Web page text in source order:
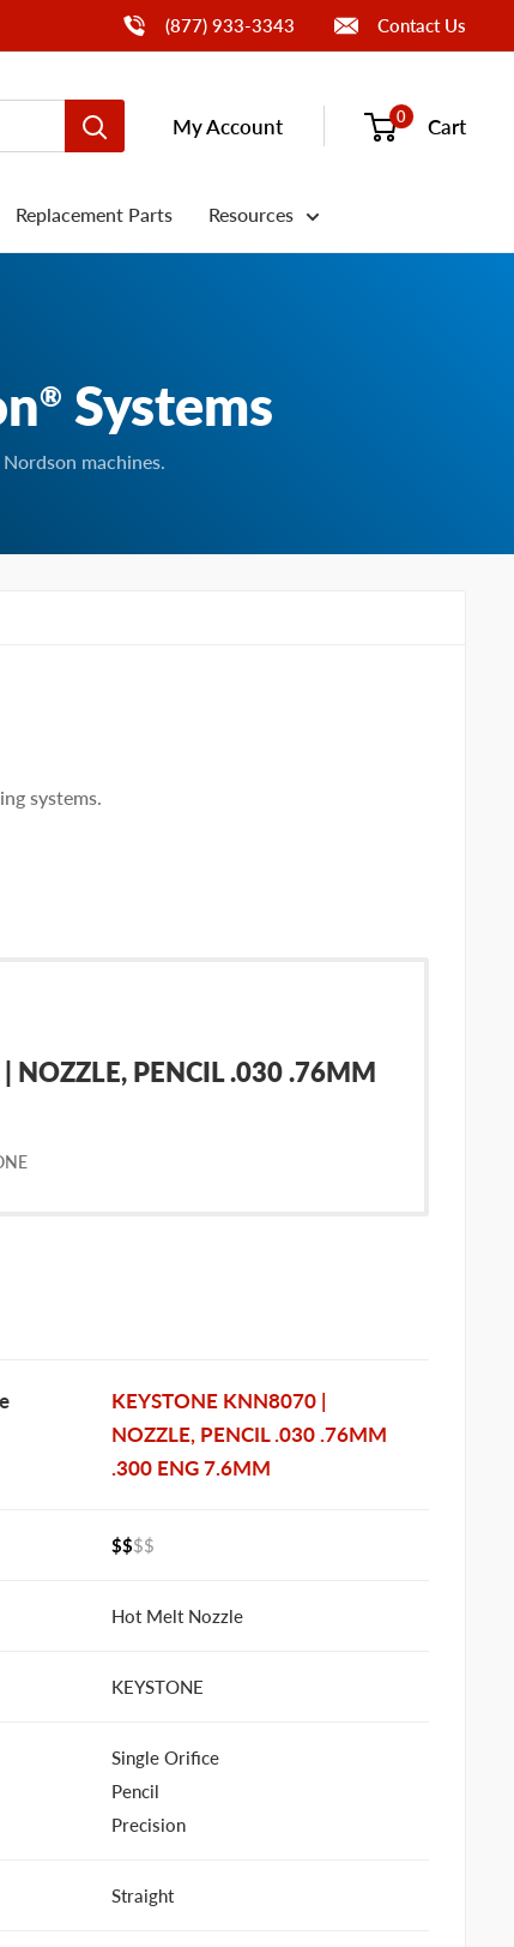
Call Us(877) 933-3343 Contact Us
My Account 0 Cart
Replacement Parts Resources
® Systems
machines.
systems.
NOZZLE, PENCIL .030 .76MM
KEYSTONE KNN8070 |
NOZZLE, PENCIL .030 .76MM
.300 ENG 7.6MM
$$$$
Hot Melt Nozzle
KEYSTONE
Single Orifice
Pencil
Precision
Straight